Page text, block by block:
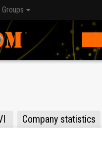
Groups
Company statistics